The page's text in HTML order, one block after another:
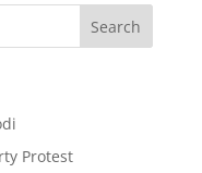
Protest